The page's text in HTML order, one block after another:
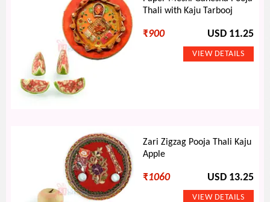
Thali with Kaju Tarbooj
₹900 USD 11.25
Zari Zigzag Pooja Thali Kaju
Apple
₹1060 USD 13.25